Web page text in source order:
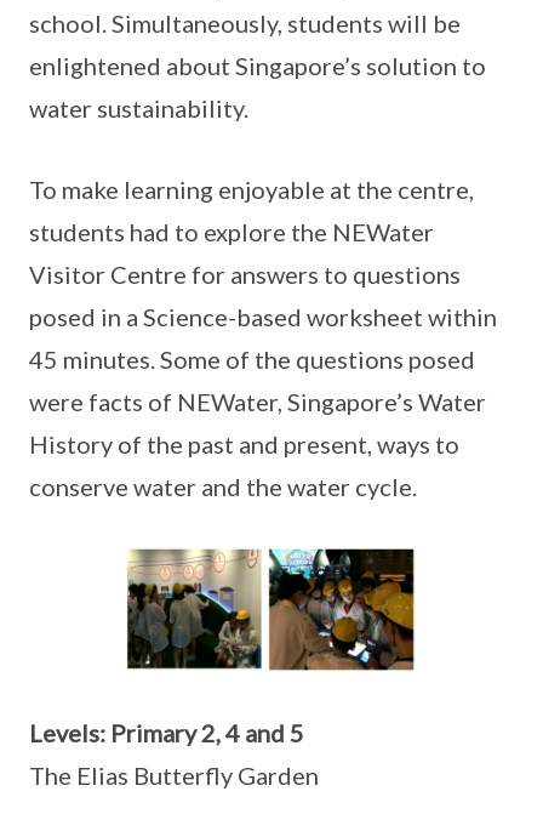
school. Simultaneously, students will be
enlightened about Singapore’s solution to
water sustainability.
To make learning enjoyable at the centre,
students had to explore the NEWater
Visitor Centre for answers to questions
posed in a Science-based worksheet within
45 minutes. Some of the questions posed
were facts of NEWater, Singapore’s Water
History of the past and present, ways to
conserve water and the water cycle.
Levels: Primary 2, 4 and 5
The Elias Butterfly Garden